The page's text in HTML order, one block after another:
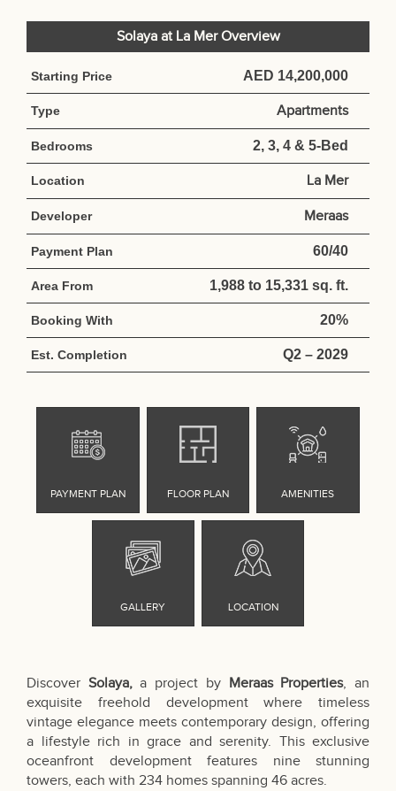
Solaya at La Mer Overview
Starting Price AED 14,200,000
Type Apartments
Bedrooms 2, 3, 4 & 5-Bed
Location La Mer
Developer Meraas
Payment Plan 60/40
Area From 1,988 to 15,331 sq. ft.
Booking With 20%
Est. Completion Q2 – 2029
Discover Solaya,a project by Meraas Properties, an
exquisite freehold development where timeless
vintage elegance meets contemporary design, offering
a lifestyle rich in grace and serenity. This exclusive
oceanfront development features nine stunning
towers, each with 234 homes spanning 46 acres.